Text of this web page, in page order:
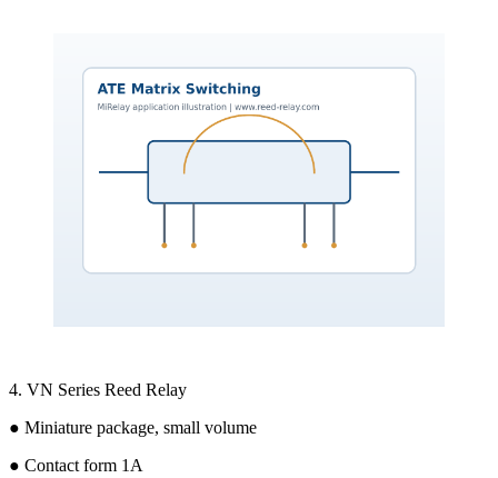
4. VN Series Reed Relay
● Miniature package, small volume
● Contact form 1A